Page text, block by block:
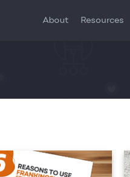
About Resources